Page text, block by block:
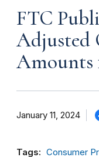
FTC
Adjusted
Amounts
January 11, 2024
Tags: Consumer